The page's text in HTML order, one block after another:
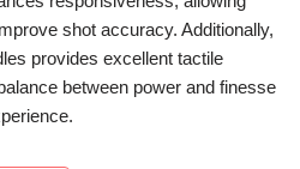
shot accuracy. Additionally,
provides excellent tactile
between power and finesse